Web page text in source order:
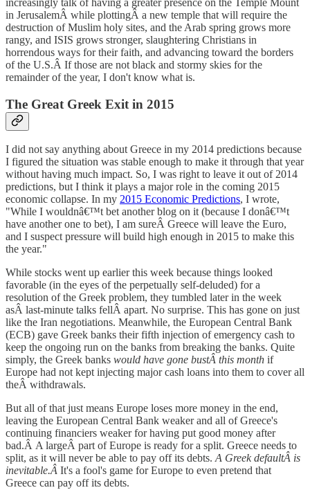
in JerusalemÂ while plottingÂ a new temple that will require the
destruction of Muslim holy sites, and the Arab spring grows more
rangy, and ISIS grows stronger, slaughtering Christians in
horrendous ways for their faith, and advancing toward the borders
of the U.S.Â If those are not black and stormy skies for the
remainder of the year, I don't know what is.
The Great Greek Exit in 2015
I did not say anything about Greece in my 2014 predictions because
I figured the situation was stable enough to make it through that year
without having much impact. So, I was right to leave it out of 2014
predictions, but I think it plays a major role in the coming 2015
economic collapse. In my 2015 Economic Predictions, I wrote,
"While I wouldnâ€™t bet another blog on it (because I donâ€™t
have another one to bet), I am sureÂ Greece will leave the Euro,
and I suspect pressure will build high enough in 2015 to make this
the year."
While stocks went up earlier this week because things looked
favorable (in the eyes of the perpetually self-deluded) for a
resolution of the Greek problem, they tumbled later in the week
asÂ last-minute talks fellÂ apart. No surprise. This has gone on just
like the Iran negotiations. Meanwhile, the European Central Bank
(ECB) gave Greek banks their fifth injection of emergency cash to
keep the ongoing run on the banks from breaking the banks. Quite
simply, the Greek banks would have gone bustÂ this month if
Europe had not kept injecting major cash loans into them to cover all
theÂ withdrawals.
But all of that just means Europe loses more money in the end,
leaving the European Central Bank weaker and all of Greece's
continuing financiers weaker for having put good money after
bad.Â A largeÂ part of Europe is ready for a split. Greece needs to
split, as it will never be able to pay off its debts. A Greek defaultÂ is
inevitable.Â It's a fool's game for Europe to even pretend that
Greece can pay off its debts.